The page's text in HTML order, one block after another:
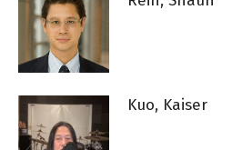
Kuo, Kaiser